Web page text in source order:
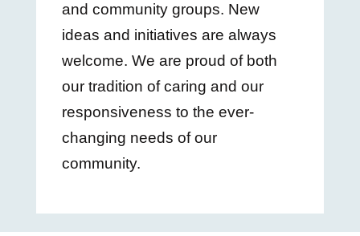
and community groups. New
ideas and initiatives are always
welcome. We are proud of both
our tradition of caring and our
responsiveness to the ever-
changing needs of our
community.